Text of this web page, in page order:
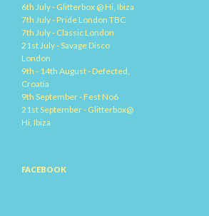
6th July - Glitterbox @ Hi, Ibiza
7th July - Pride London TBC
7th July - Classic London
21st July - Savage Disco
London
9th - 14th August - Defected,
Croatia
9th September - Fest No6
21st September - Glitterbox@
Hi, Ibiza
FACEBOOK